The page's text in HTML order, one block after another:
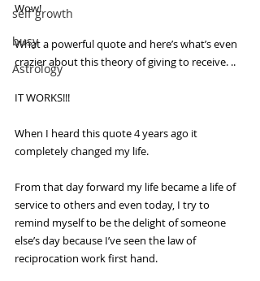
self growth
busy
Astrology
Wow!
What a powerful quote and here’s what’s even
crazier about this theory of giving to receive. ..
IT WORKS!!!
When I heard this quote 4 years ago it
completely changed my life.
From that day forward my life became a life of
service to others and even today, I try to
remind myself to be the delight of someone
else’s day because I’ve seen the law of
reciprocation work first hand.